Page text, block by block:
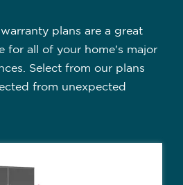
plans are a great
for all of your home's major
Select from our plans
from unexpected